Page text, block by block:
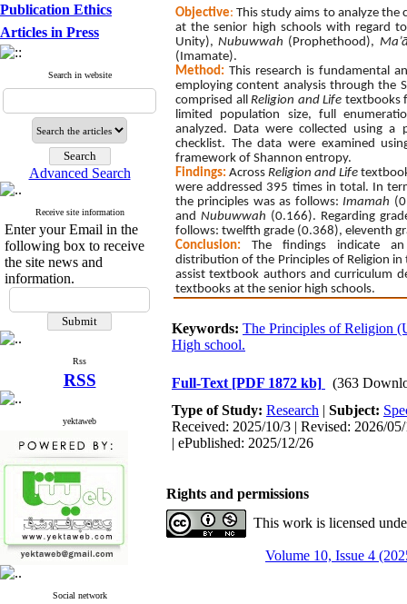
Publication Ethics
Articles in Press
Search in website
Advanced Search
Receive site information
Enter your Email in the
following box to receive
the site news and
information.
Rss
RSS
yektaweb
Social network
Objective:This study aims to analyze
at the senior high schools with regard
Unity),Nubuwwah (Prophethood),
(Imamate).
Method: This research is fundamental
employing content analysis through the
comprised allReligion and Life textbooks
limited population size, full
analyzed. Data were collected using a
checklist. The data were examined
framework of Shannon entropy.
Findings: AcrossReligion and Life
were addressed 395 times in total. In
the principles was as follows: Imamah
andNubuwwah (0.166). Regarding
follows: twelfth grade (0.368), eleventh
Conclusion:
The findings indicate an
distribution of the Principles of Religion
assist textbook authors and curriculum
textbooks at the senior high schools.
Keywords: The Principles of Religion
High school.
Full-Text [PDF 1872 kb]
(363
Type of Study: Research | Subject:
Received: 2025/10/3 | Revised: 2026/
| ePublished: 2025/12/26
Rights and permissions
This work is licensed
Volume 10, Issue 4